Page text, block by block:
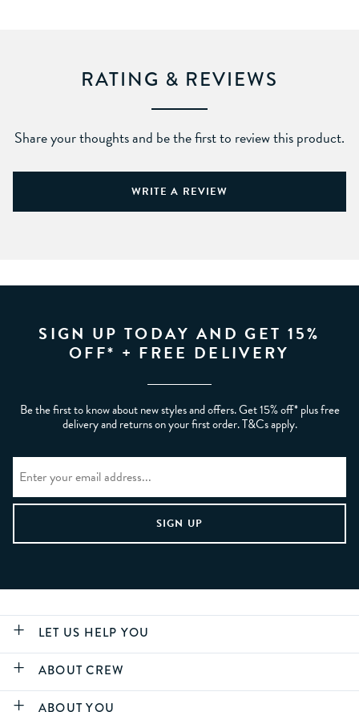
RATING & REVIEWS
Share your thoughts and be the first to review this product.
WRITE A REVIEW
SIGN UP TODAY AND GET 15%
OFF* + FREE DELIVERY
Be the first to know about new styles and offers. Get 15% off* plus free
delivery and returns on your first order. T&Cs apply.
LET US HELP YOU
ABOUT CREW
ABOUT YOU